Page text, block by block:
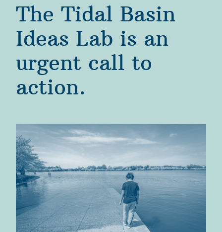
The Tidal Basin
Ideas Lab is an
urgent call to
action.